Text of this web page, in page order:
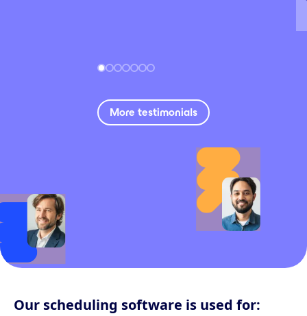
More testimonials
Our scheduling software is used for: